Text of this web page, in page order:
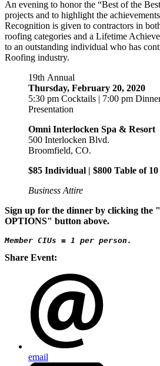
An evening to honor the “Best of the
projects and to highlight the
Recognition is given to contractors in
roofing categories and a Lifetime
to an outstanding individual who has
Roofing industry.
19th Annual
Thursday, February 20, 2020
5:30 pm Cocktails | 7:00 pm
Presentation
Omni Interlocken Spa & Resort
500 Interlocken Blvd.
Broomfield, CO.
$85 Individual | $800 Table of 10
Business Attire
Sign up for the dinner by clicking
OPTIONS" button above.
Member CIUs = 1 per person.
Share Event:
email